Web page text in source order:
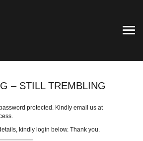
– STILL TREMBLING
protected. Kindly email us at
kindly login below. Thank you.